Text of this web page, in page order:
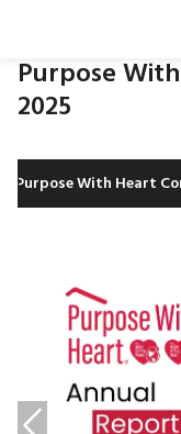
Purpose
2025​
Purpose With Heart